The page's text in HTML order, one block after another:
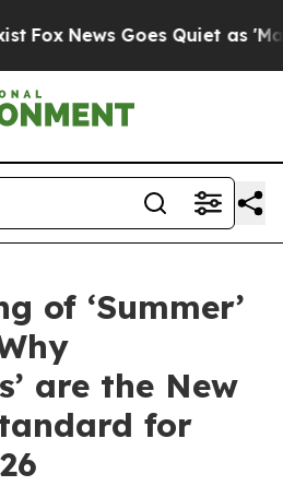
News Goes Quiet as 'Maga
of ‘Summer’
are the New
for